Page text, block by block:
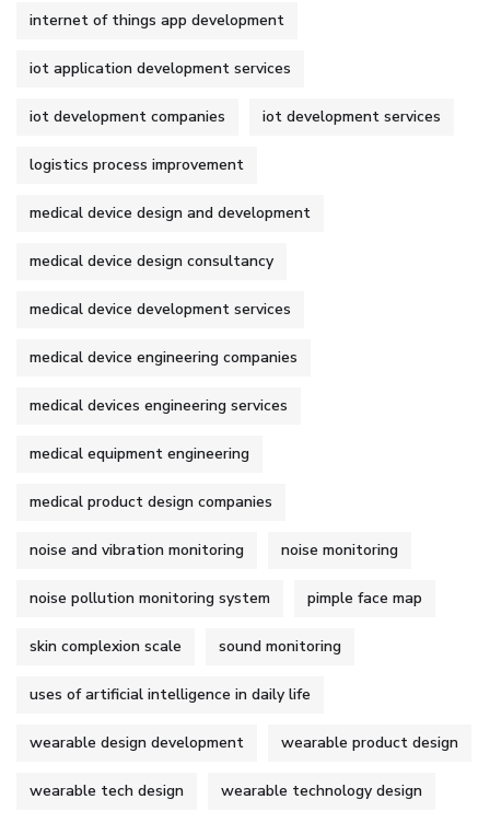
internet of things app development
iot application development services
iot development companies iot development services
logistics process improvement
medical device design and development
medical device design consultancy
medical device development services
medical device engineering companies
medical devices engineering services
medical equipment engineering
medical product design companies
noise and vibration monitoring noise monitoring
noise pollution monitoring system pimple face map
skin complexion scale sound monitoring
uses of artificial intelligence in daily life
wearable design development wearable product design
wearable tech design wearable technology design